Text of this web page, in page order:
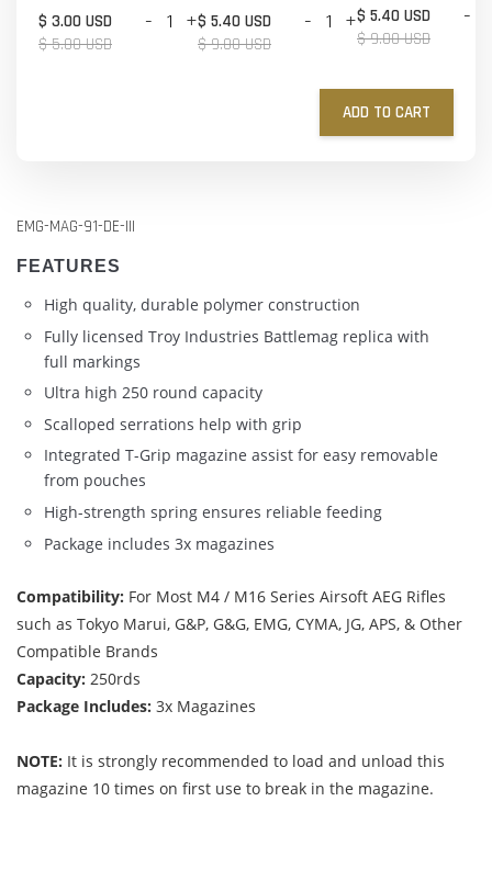
$ 3.00 USD
$ 5.00 USD
- +$ 5.40 USD
$ 9.00 USD
- +$ 5.40 USD
$ 9.00 USD
-
ADD TO CART
EMG-MAG-91-DE-III
FEATURES
High quality, durable polymer construction
Fully licensed Troy Industries Battlemag replica with
full markings
Ultra high 250 round capacity
Scalloped serrations help with grip
Integrated T-Grip magazine assist for easy removable
from pouches
High-strength spring ensures reliable feeding
Package includes 3x magazines
Compatibility: For Most M4 / M16 Series Airsoft AEG Rifles
such as Tokyo Marui, G&P, G&G, EMG, CYMA, JG, APS, & Other
Compatible Brands
Capacity: 250rds
Package Includes: 3x Magazines
NOTE: It is strongly recommended to load and unload this
magazine 10 times on first use to break in the magazine.